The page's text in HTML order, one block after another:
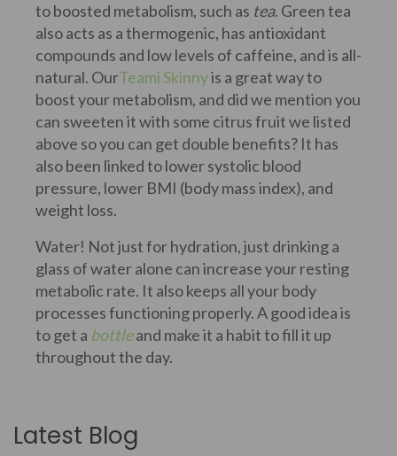
to boosted metabolism, such as tea. Green tea
also acts as a thermogenic, has antioxidant
compounds and low levels of caffeine, and is all-
natural. OurTeami Skinnyis a great way to
boost your metabolism, and did we mention you
can sweeten it with some citrus fruit we listed
above so you can get double benefits? It has
also been linked to lower systolic blood
pressure, lower BMI (body mass index), and
weight loss.
Water! Not just for hydration, just drinking a
glass of water alone can increase your resting
metabolic rate. It also keeps all your body
processes functioning properly. A good idea is
to get a bottleand make it a habit to fill it up
throughout the day.
Latest Blog